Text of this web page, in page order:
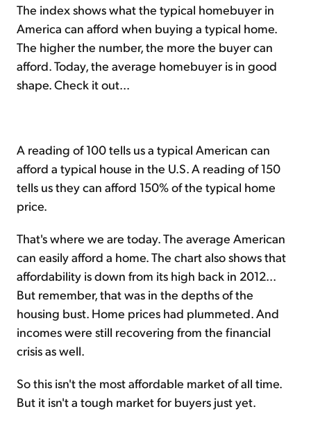
The index shows what the typical homebuyer in
America can afford when buying a typical home.
The higher the number, the more the buyer can
afford. Today, the average homebuyer is in good
shape. Check it out...
A reading of 100 tells us a typical American can
afford a typical house in the U.S. A reading of 150
tells us they can afford 150% of the typical home
price.
That's where we are today. The average American
can easily afford a home. The chart also shows that
affordability is down from its high back in 2012...
But remember, that was in the depths of the
housing bust. Home prices had plummeted. And
incomes were still recovering from the financial
crisis as well.
So this isn't the most affordable market of all time.
But it isn't a tough market for buyers just yet.